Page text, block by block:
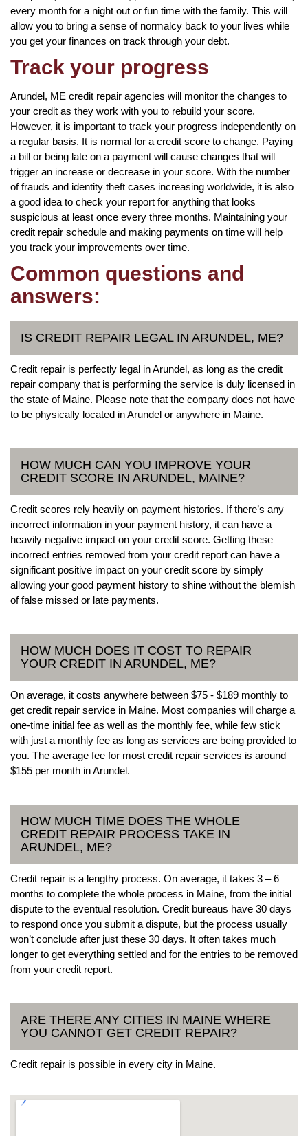
every month for a night out or fun time with the family. This will
allow you to bring a sense of normalcy back to your lives while
you get your finances on track through your debt.
Track your progress
Arundel, ME credit repair agencies will monitor the changes to
your credit as they work with you to rebuild your score.
However, it is important to track your progress independently on
a regular basis. It is normal for a credit score to change. Paying
a bill or being late on a payment will cause changes that will
trigger an increase or decrease in your score. With the number
of frauds and identity theft cases increasing worldwide, it is also
a good idea to check your report for anything that looks
suspicious at least once every three months. Maintaining your
credit repair schedule and making payments on time will help
you track your improvements over time.
Common questions and
answers:
IS CREDIT REPAIR LEGAL IN ARUNDEL, ME?
Credit repair is perfectly legal in Arundel, as long as the credit
repair company that is performing the service is duly licensed in
the state of Maine. Please note that the company does not have
to be physically located in Arundel or anywhere in Maine.
HOW MUCH CAN YOU IMPROVE YOUR
CREDIT SCORE IN ARUNDEL, MAINE?
Credit scores rely heavily on payment histories. If there’s any
incorrect information in your payment history, it can have a
heavily negative impact on your credit score. Getting these
incorrect entries removed from your credit report can have a
significant positive impact on your credit score by simply
allowing your good payment history to shine without the blemish
of false missed or late payments.
HOW MUCH DOES IT COST TO REPAIR
YOUR CREDIT IN ARUNDEL, ME?
On average, it costs anywhere between $75 - $189 monthly to
get credit repair service in Maine. Most companies will charge a
one-time initial fee as well as the monthly fee, while few stick
with just a monthly fee as long as services are being provided to
you. The average fee for most credit repair services is around
$155 per month in Arundel.
HOW MUCH TIME DOES THE WHOLE
CREDIT REPAIR PROCESS TAKE IN
ARUNDEL, ME?
Credit repair is a lengthy process. On average, it takes 3 – 6
months to complete the whole process in Maine, from the initial
dispute to the eventual resolution. Credit bureaus have 30 days
to respond once you submit a dispute, but the process usually
won’t conclude after just these 30 days. It often takes much
longer to get everything settled and for the entries to be removed
from your credit report.
ARE THERE ANY CITIES IN MAINE WHERE
YOU CANNOT GET CREDIT REPAIR?
Credit repair is possible in every city in Maine.